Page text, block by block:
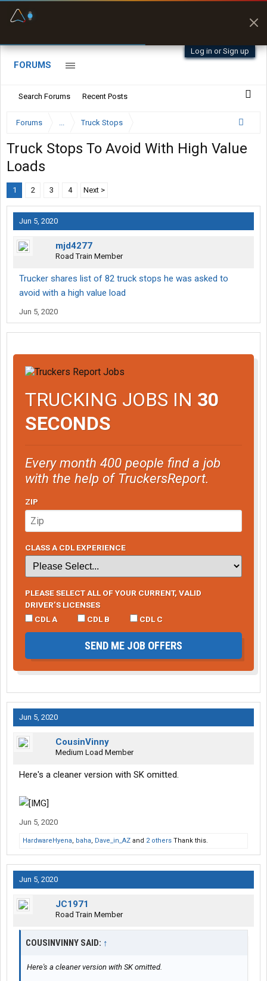
Log in or Sign up
FORUMS
Search Forums Recent Posts
Forums ... Truck Stops
Truck Stops To Avoid With High Value
Loads
1 2 3 4 Next >
Jun 5, 2020
mjd4277
Road Train Member
Trucker shares list of 82 truck stops he was asked to
avoid with a high value load
Jun 5, 2020
TRUCKING JOBS IN 30
SECONDS
Every month 400 people find a job
with the help of TruckersReport.
ZIP
CLASS A CDL EXPERIENCE
PLEASE SELECT ALL OF YOUR CURRENT, VALID
DRIVER’S LICENSES
CDL A
CDL B CDL C
SEND ME JOB OFFERS
Jun 5, 2020
CousinVinny
Medium Load Member
Here's a cleaner version with SK omitted.
Jun 5, 2020
HardwareHyena, baha, Dave_in_AZ and 2 others Thank this.
Jun 5, 2020
JC1971
Road Train Member
COUSINVINNY SAID: ↑
Here's a cleaner version with SK omitted.